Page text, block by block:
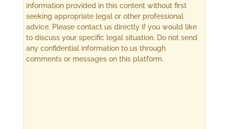
information provided in this content without first
seeking appropriate legal or other professional
advice. Please contact us directly if you would like
to discuss your specific legal situation. Do not send
any confidential information to us through
comments or messages on this platform.